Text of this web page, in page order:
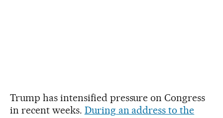
Trump has intensified pressure on Congress
in recent weeks. During an address to the